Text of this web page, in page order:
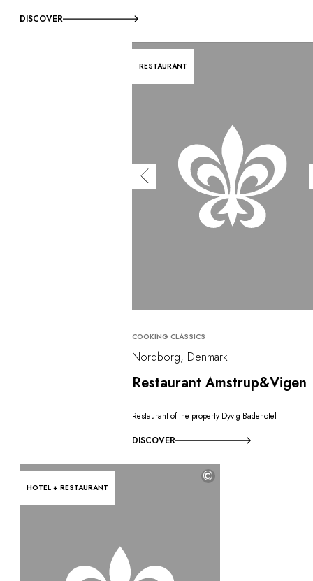
DISCOVER
RESTAURANT
COOKING CLASSICS
Nordborg, Denmark
Restaurant Amstrup&Vigen
Restaurant of the property Dyvig Badehotel
DISCOVER
HOTEL + RESTAURANT
©